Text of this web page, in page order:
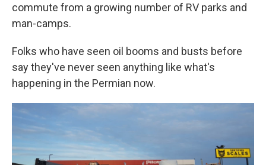
commute from a growing number of RV parks and
man-camps.
Folks who have seen oil booms and busts before
say they've never seen anything like what's
happening in the Permian now.